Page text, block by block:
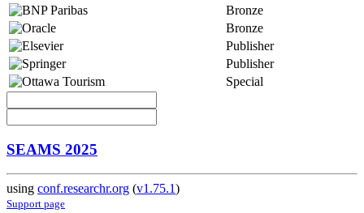
Bronze
Bronze
Publisher
Publisher
Special
SEAMS 2025
using conf.researchr.org (v1.75.1)
Support page